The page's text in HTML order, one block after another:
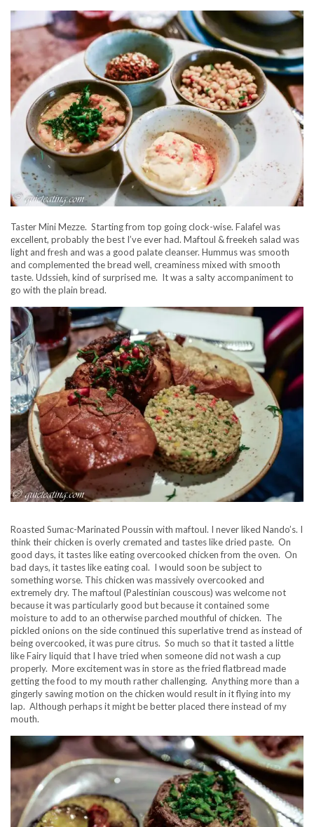
Taster Mini Mezze. Starting from top going clock-wise. Falafel was
excellent, probably the best I’ve ever had. Maftoul & freekeh salad was
light and fresh and was a good palate cleanser. Hummus was smooth
and complemented the bread well, creaminess mixed with smooth
taste. Udssieh, kind of surprised me. It was a salty accompaniment to
go with the plain bread.
Roasted Sumac-Marinated Poussin with maftoul. I never liked Nando’s. I
think their chicken is overly cremated and tastes like dried paste. On
good days, it tastes like eating overcooked chicken from the oven. On
bad days, it tastes like eating coal. I would soon be subject to
something worse. This chicken was massively overcooked and
extremely dry. The maftoul (Palestinian couscous) was welcome not
because it was particularly good but because it contained some
moisture to add to an otherwise parched mouthful of chicken. The
pickled onions on the side continued this superlative trend as instead of
being overcooked, it was pure citrus. So much so that it tasted a little
like Fairy liquid that I have tried when someone did not wash a cup
properly. More excitement was in store as the fried flatbread made
getting the food to my mouth rather challenging. Anything more than a
gingerly sawing motion on the chicken would result in it flying into my
lap. Although perhaps it might be better placed there instead of my
mouth.